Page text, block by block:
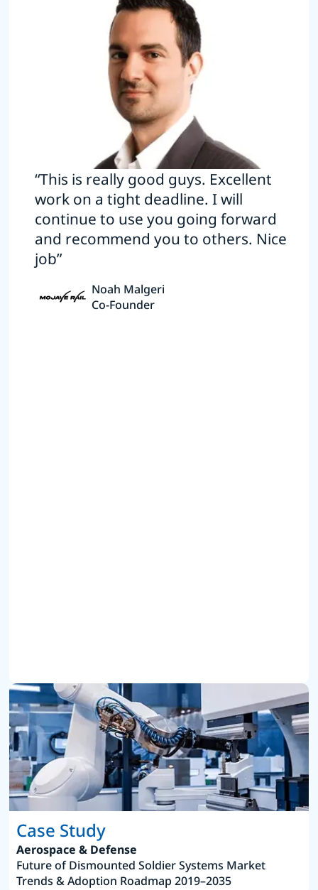
“This is really good guys. Excellent
work on a tight deadline. I will
continue to use you going forward
and recommend you to others. Nice
job”
Noah Malgeri
Co-Founder
Case Study
Aerospace & Defense
Future of Dismounted Soldier Systems Market
Trends & Adoption Roadmap 2019–2035